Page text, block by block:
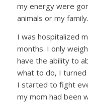
my energy were
animals or my
I was hospitalized
months. I only
have the ability to
what to do, I turned
I started to fight
my mom had been